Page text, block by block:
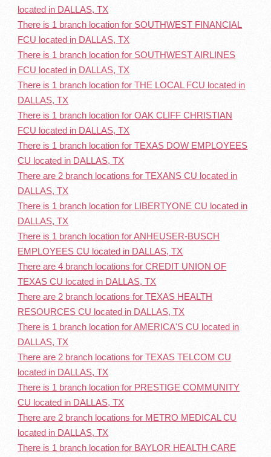
located in DALLAS, TX
There is 1 branch location for SOUTHWEST FINANCIAL
FCU located in DALLAS, TX
There is 1 branch location for SOUTHWEST AIRLINES
FCU located in DALLAS, TX
There is 1 branch location for THE LOCAL FCU located in
DALLAS, TX
There is 1 branch location for OAK CLIFF CHRISTIAN
FCU located in DALLAS, TX
There is 1 branch location for TEXAS DOW EMPLOYEES
CU located in DALLAS, TX
There are 2 branch locations for TEXANS CU located in
DALLAS, TX
There is 1 branch location for LIBERTYONE CU located in
DALLAS, TX
There is 1 branch location for ANHEUSER-BUSCH
EMPLOYEES CU located in DALLAS, TX
There are 4 branch locations for CREDIT UNION OF
TEXAS CU located in DALLAS, TX
There are 2 branch locations for TEXAS HEALTH
RESOURCES CU located in DALLAS, TX
There is 1 branch location for AMERICA'S CU located in
DALLAS, TX
There are 2 branch locations for TEXAS TELCOM CU
located in DALLAS, TX
There is 1 branch location for PRESTIGE COMMUNITY
CU located in DALLAS, TX
There are 2 branch locations for METRO MEDICAL CU
located in DALLAS, TX
There is 1 branch location for BAYLOR HEALTH CARE